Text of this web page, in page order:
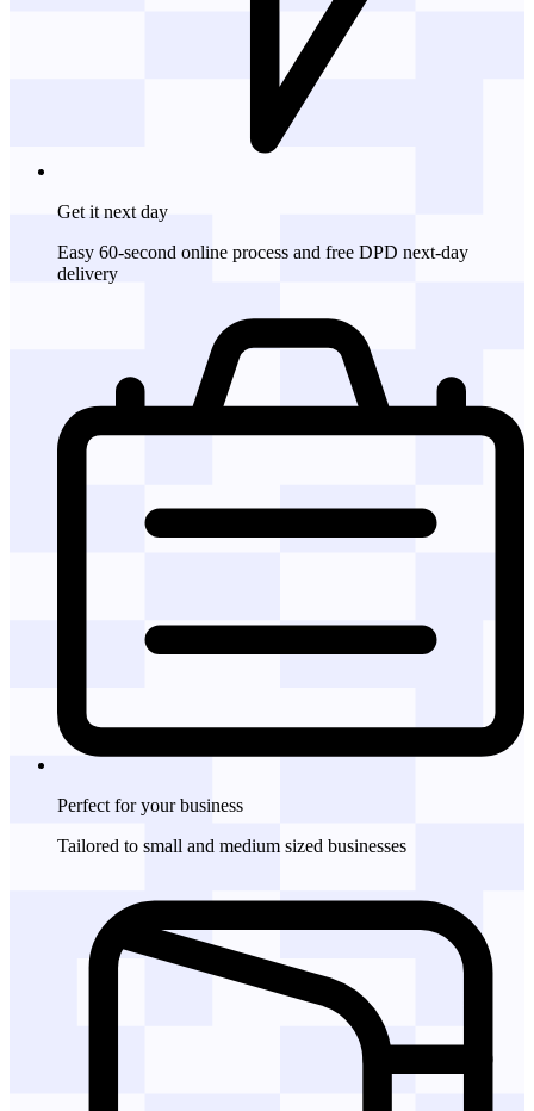
Get it next day
Easy 60-second online process and free DPD next-day
delivery
Perfect for your business
Tailored to small and medium sized businesses